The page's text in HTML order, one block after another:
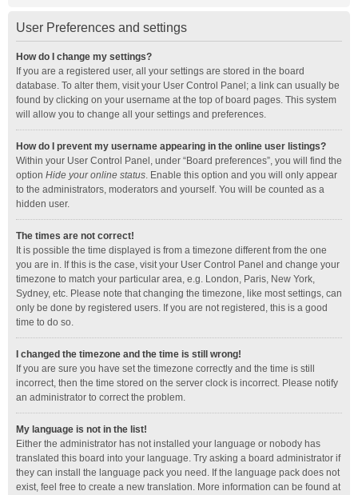
User Preferences and settings
How do I change my settings?
If you are a registered user, all your settings are stored in the board
database. To alter them, visit your User Control Panel; a link can usually be
found by clicking on your username at the top of board pages. This system
will allow you to change all your settings and preferences.
How do I prevent my username appearing in the online user listings?
Within your User Control Panel, under “Board preferences”, you will find the
option Hide your online status. Enable this option and you will only appear
to the administrators, moderators and yourself. You will be counted as a
hidden user.
The times are not correct!
It is possible the time displayed is from a timezone different from the one
you are in. If this is the case, visit your User Control Panel and change your
timezone to match your particular area, e.g. London, Paris, New York,
Sydney, etc. Please note that changing the timezone, like most settings, can
only be done by registered users. If you are not registered, this is a good
time to do so.
I changed the timezone and the time is still wrong!
If you are sure you have set the timezone correctly and the time is still
incorrect, then the time stored on the server clock is incorrect. Please notify
an administrator to correct the problem.
My language is not in the list!
Either the administrator has not installed your language or nobody has
translated this board into your language. Try asking a board administrator if
they can install the language pack you need. If the language pack does not
exist, feel free to create a new translation. More information can be found at